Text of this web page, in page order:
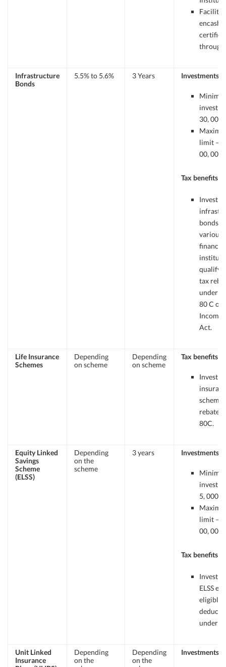
Facility
through
Infrastructure
Bonds
5.5% to 5.6% 3 Years Investments
30,
limit –
00, 000.
Tax benefits
bonds
various
financial
qualify
tax
under
80 C of
Income
Act.
Life Insurance
Schemes
Depending
on scheme
Depending
on scheme
Tax benefits
rebates
80C.
Equity Linked
Savings
Scheme
(ELSS)
Depending
on the
scheme
3 years Investments
5, 000/-
limit –
00, 000.
Tax benefits
ELSS
eligible
under
Unit Linked
Insurance
Depending
on the
Depending
on the
Investments